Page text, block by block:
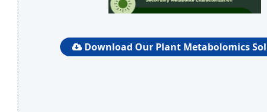
Download Our Plant Metabolomics